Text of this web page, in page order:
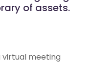
of assets.
virtual meeting